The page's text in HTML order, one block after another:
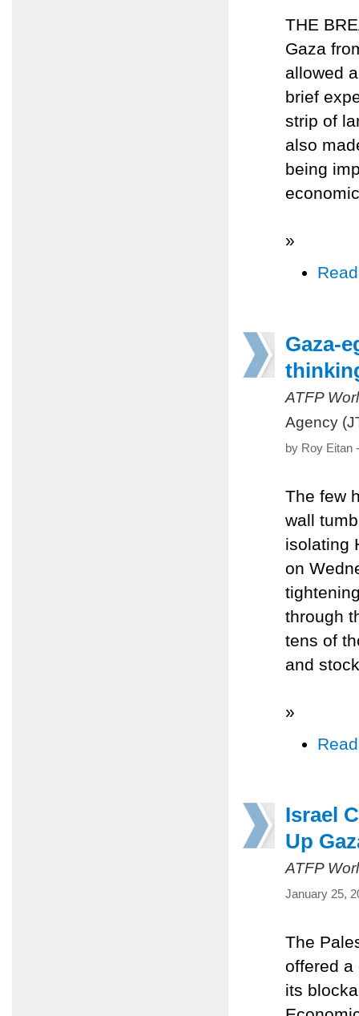
THE
Gaza
allowed
brief
strip of
also
being
»
Gaza-
ATFP
Agency
by Roy Eitan
The few
wall
isolating
on
through
tens of
and
»
Israel
Up
ATFP
January 25,
The
offered a
its